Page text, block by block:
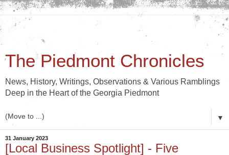
The Piedmont Chronicles
News, History, Writings, Observations & Various Ramblings
Deep in the Heart of the Georgia Piedmont
▼
31 January 2023
[Local Business Spotlight] - Five